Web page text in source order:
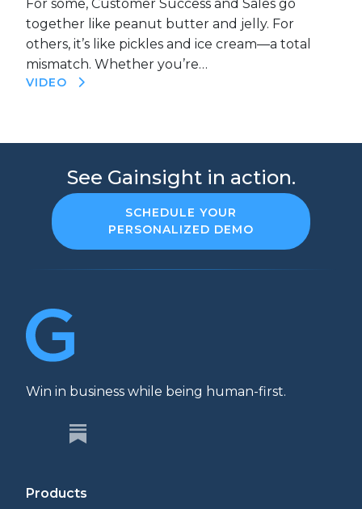
For some, Customer Success and Sales go
together like peanut butter and jelly. For
others, it’s like pickles and ice cream—a total
mismatch. Whether you’re…
VIDEO
See Gainsight in action.
SCHEDULE YOUR
PERSONALIZED DEMO
Win in business while being human-first.
Products